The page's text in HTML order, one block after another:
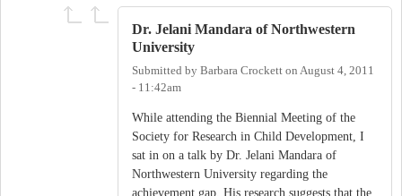
Dr. Jelani Mandara of Northwestern
University
Submitted by Barbara Crockett on August 4, 2011
- 11:42am
While attending the Biennial Meeting of the
Society for Research in Child Development, I
sat in on a talk by Dr. Jelani Mandara of
Northwestern University regarding the
achievement gap. His research suggests that the